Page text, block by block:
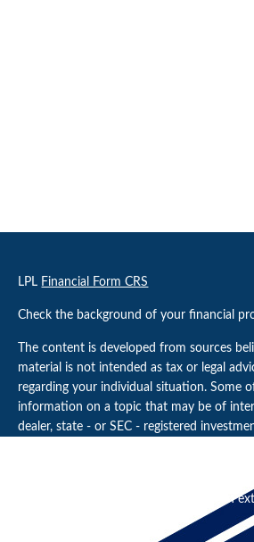
LPL Financial Form CRS
Check the background of your financial
The content is developed from sources
material is not intended as tax or legal
regarding your individual situation. Some
information on a topic that may be of
dealer, state - or SEC - registered
We take protecting your data and privacy
suggests the following link as an